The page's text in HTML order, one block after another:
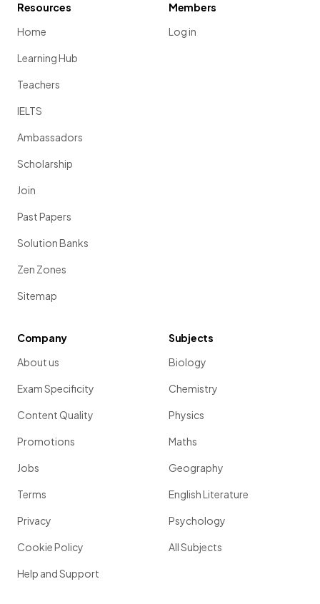
Resources
Home
Learning Hub
Teachers
IELTS
Ambassadors
Scholarship
Join
Past Papers
Solution Banks
Zen Zones
Sitemap
Members
Log in
Company
About us
Exam Specificity
Content Quality
Promotions
Jobs
Terms
Privacy
Cookie Policy
Help and Support
Subjects
Biology
Chemistry
Physics
Maths
Geography
English Literature
Psychology
All Subjects